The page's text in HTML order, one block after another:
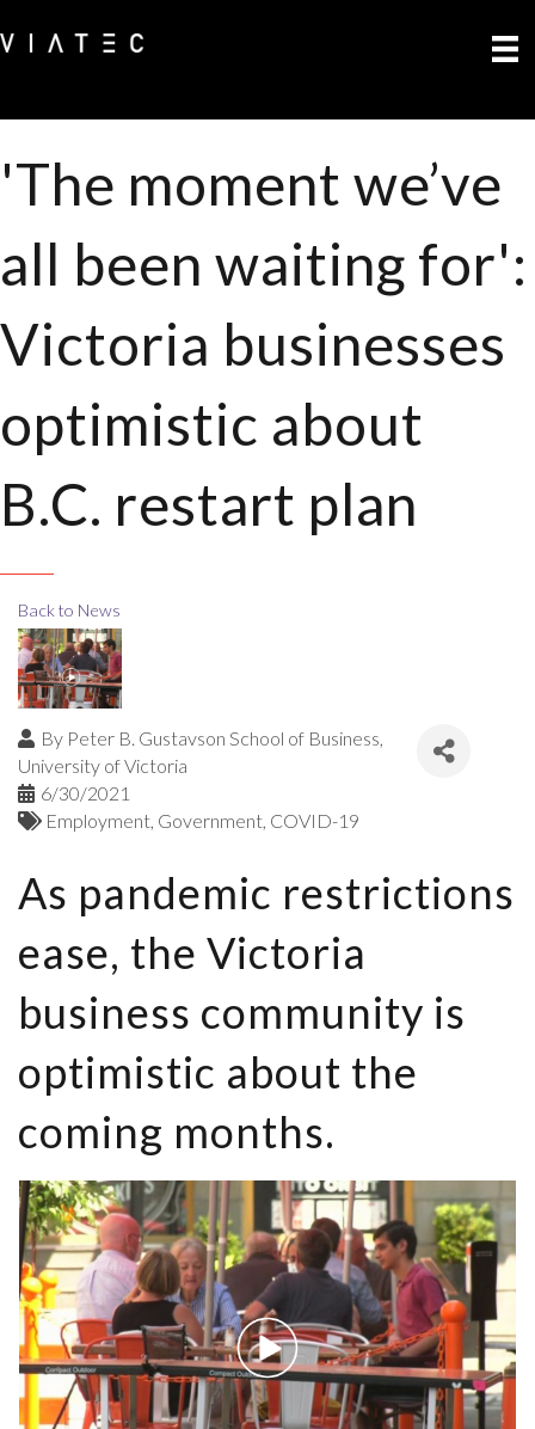
'The moment we’ve
all been waiting for':
Victoria businesses
optimistic about
B.C. restart plan
Back to News
By Peter B. Gustavson School of Business,
University of Victoria
6/30/2021
Employment Government COVID-19
As pandemic restrictions
ease, the Victoria
business community is
optimistic about the
coming months.